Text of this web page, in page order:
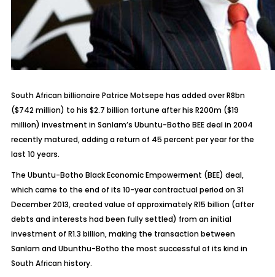
South African billionaire Patrice Motsepe has added over R8bn
($742 million) to his $2.7 billion fortune after his R200m ($19
million) investment in Sanlam’s Ubuntu-Botho BEE deal in 2004
recently matured, adding a return of 45 percent per year for the
last 10 years.
The Ubuntu-Botho Black Economic Empowerment (BEE) deal,
which came to the end of its 10-year contractual period on 31
December 2013, created value of approximately R15 billion (after
debts and interests had been fully settled) from an initial
investment of R1.3 billion, making the transaction between
Sanlam and Ubunthu-Botho the most successful of its kind in
South African history.